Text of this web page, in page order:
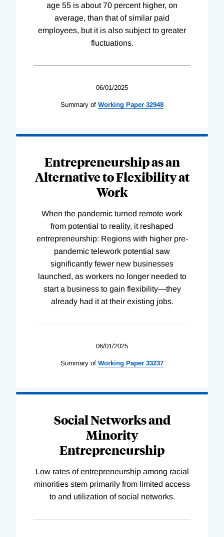
age 55 is about 70 percent higher, on
average, than that of similar paid
employees, but it is also subject to greater
fluctuations.
06/01/2025
Summary of Working Paper 32948
Entrepreneurship as an
Alternative to Flexibility at
Work
When the pandemic turned remote work
from potential to reality, it reshaped
entrepreneurship: Regions with higher pre-
pandemic telework potential saw
significantly fewer new businesses
launched, as workers no longer needed to
start a business to gain flexibility—they
already had it at their existing jobs.
06/01/2025
Summary of Working Paper 33237
Social Networks and
Minority
Entrepreneurship
Low rates of entrepreneurship among racial
minorities stem primarily from limited access
to and utilization of social networks.